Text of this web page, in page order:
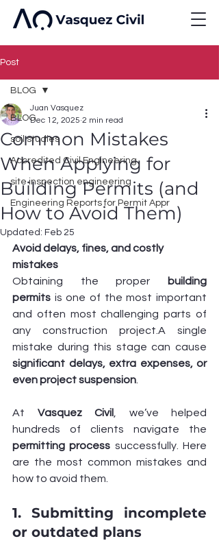
Post
BLOG
soil studies
Accredited Civil Engineering
site inspection engineering
Engineering Reports for Permit Appr
BLOG
Common Mistakes
When Applying for
Building Permits (and
How to Avoid Them)
Juan Vasquez
Dec 12, 2025 2 min read
Updated: Feb 25
Avoid delays, fines, and costly
mistakes
Obtaining the proper
building
permits is one of the most important
and often most challenging parts of
any construction project.A single
significant delays, extra expenses, or
even project suspension
At Vasquez Civil
, we’ve helped
permitting process successfully. Here
are the most common mistakes and
how to avoid them.
1. Submitting incomplete
or outdated plans